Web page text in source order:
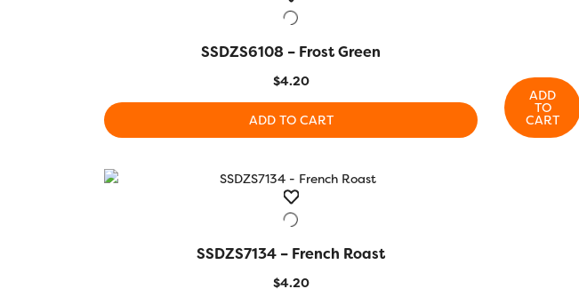
QUICK VIEW
SSDZS6108 – Frost Green
$4.20
ADD TO CART
ADD
TO
CART
QUICK VIEW
SSDZS7134 – French Roast
$4.20